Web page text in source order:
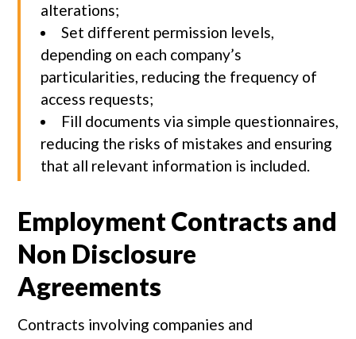
alterations;
Set different permission levels,
depending on each company’s
particularities, reducing the frequency of
access requests;
Fill documents via simple questionnaires,
reducing the risks of mistakes and ensuring
that all relevant information is included.
Employment Contracts and
Non Disclosure
Agreements
Contracts involving companies and